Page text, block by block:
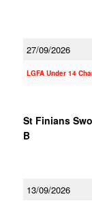
27/09/2026
LGFA Under 14
St Finians
B
13/09/2026